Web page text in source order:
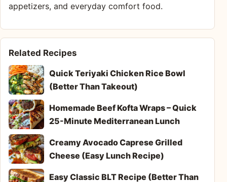
appetizers, and everyday comfort food.
Related Recipes
Quick Teriyaki Chicken Rice Bowl
(Better Than Takeout)
Homemade Beef Kofta Wraps – Quick
25-Minute Mediterranean Lunch
Creamy Avocado Caprese Grilled
Cheese (Easy Lunch Recipe)
Easy Classic BLT Recipe (Better Than